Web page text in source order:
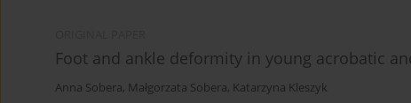
Foot and ankle deformity in young acrobatic
Anna Sobera, Małgorzata Sobera, Katarzyna Kleszyk